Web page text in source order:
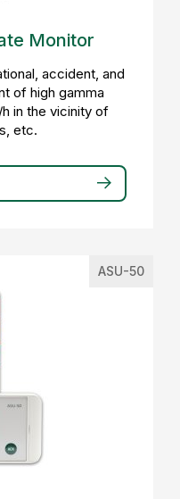
Monitor
accident, and
of high gamma
in the vicinity of
etc.
ASU-50